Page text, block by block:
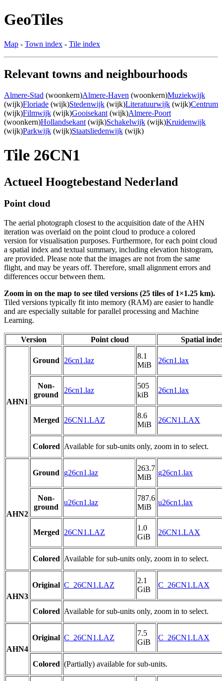
GeoTiles
Map - Town index - Tile index
Relevant towns and neighbourhoods
Almere-Stad (woonkern)Almere-Haven (woonkern)Muziekwijk
(wijk)Floriade (wijk)Stedenwijk (wijk)Literatuurwijk (wijk)Centrum
(wijk)Filmwijk (wijk)Gooisekant (wijk)Almere-Poort
(woonkern)Hollandsekant (wijk)Schakelwijk (wijk)Kruidenwijk
(wijk)Parkwijk (wijk)Staatsliedenwijk (wijk)
Tile 26CN1
Actueel Hoogtebestand Nederland
Point cloud
The aerial photograph closest to the acquisition date of the AHN
iteration was overlaid on the point cloud to produce a colored
version for visualisation purposes. Furthermore, for each point cloud
a spatial index and textual summary, including elevation histogram,
are provided. Please note that the images are not from the same
flight, and may be years off. Therefore, small alignment errors and
differences occur between them.
Zoom in on the map to see tiled versions (25 tiles of 1×1.25 km).
Tiled versions typically fit into memory (RAM) are easier to handle
and are especially suitable for parallel processing and Machine
Learning.
Version Point cloud Spatial
AHN1
Ground 26cn1.laz
8.1
MiB
26cn1.lax
Non-
ground
26cn1.laz
505
kiB
26cn1.lax
Merged 26CN1.LAZ
8.6
MiB
26CN1.LAX
Colored Available for sub-units only, zoom in to select.
AHN2
Ground g26cn1.laz
263.7
MiB
g26cn1.lax
Non-
ground
u26cn1.laz
787.6
MiB
u26cn1.lax
Merged 26CN1.LAZ
1.0
GiB
26CN1.LAX
Colored Available for sub-units only, zoom in to select.
AHN3
Original C_26CN1.LAZ
2.1
GiB
C_26CN1.LAX
Colored Available for sub-units only, zoom in to select.
AHN4
Original C_26CN1.LAZ
7.5
GiB
C_26CN1.LAX
Colored (Partially) available for sub-units.